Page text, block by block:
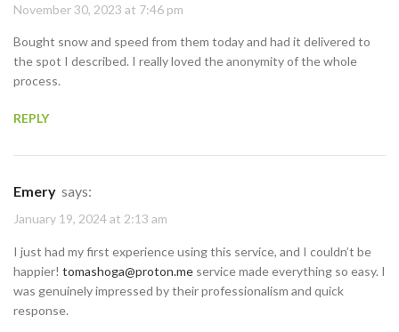
November 30, 2023 at 7:46 pm
Bought snow and speed from them today and had it delivered to
the spot I described. I really loved the anonymity of the whole
process.
REPLY
Emery says:
January 19, 2024 at 2:13 am
I just had my first experience using this service, and I couldn’t be
happier! tomashoga@proton.me service made everything so easy. I
was genuinely impressed by their professionalism and quick
response.